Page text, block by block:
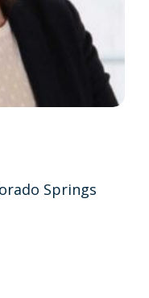
Springs